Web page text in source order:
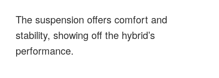
The suspension offers comfort and
stability, showing off the hybrid’s
performance.